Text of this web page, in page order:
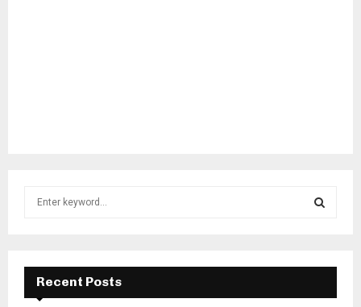
f
E
A
Recent Posts